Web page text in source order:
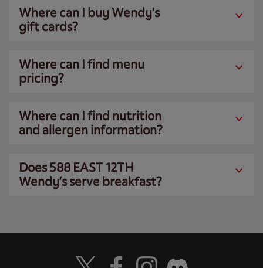
Where can I buy Wendy’s
gift cards?
Where can I find menu
pricing?
Where can I find nutrition
and allergen information?
Does 588 EAST 12TH
Wendy’s serve breakfast?